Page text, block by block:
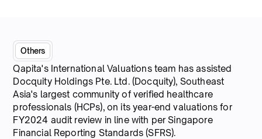
Others
Qapita's International Valuations team has assisted
Docquity Holdings Pte. Ltd. (Docquity), Southeast
Asia's largest community of verified healthcare
professionals (HCPs), on its year-end valuations for
FY2024 audit review in line with per Singapore
Financial Reporting Standards (SFRS).